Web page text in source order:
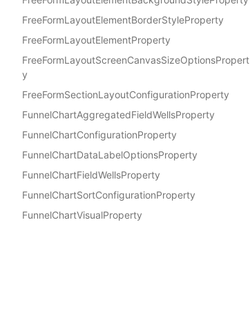
FreeFormLayoutElementBorderStyleProperty
FreeFormLayoutElementProperty
FreeFormLayoutScreenCanvasSizeOptionsPropert
y
FreeFormSectionLayoutConfigurationProperty
FunnelChartAggregatedFieldWellsProperty
FunnelChartConfigurationProperty
FunnelChartDataLabelOptionsProperty
FunnelChartFieldWellsProperty
FunnelChartSortConfigurationProperty
FunnelChartVisualProperty